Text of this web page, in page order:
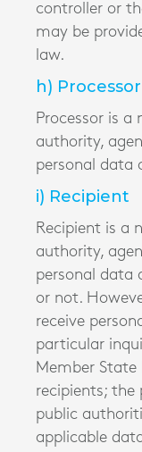
controller or
may be
law.
h) Processor
Processor is a
authority,
personal data
i) Recipient
Recipient is a
authority,
personal data
or not.
receive
particular
Member State
recipients; the
public
applicable